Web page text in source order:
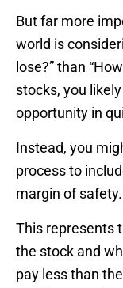
But far more
world is
lose?” than
stocks, you
opportunity in
Instead, you
process to
margin of safety.
This represents
the stock and
pay less than